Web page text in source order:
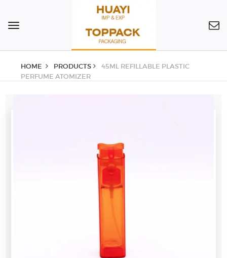
Toggle
HOME PRODUCTS
45ML REFILLABLE PLASTIC
PERFUME ATOMIZER